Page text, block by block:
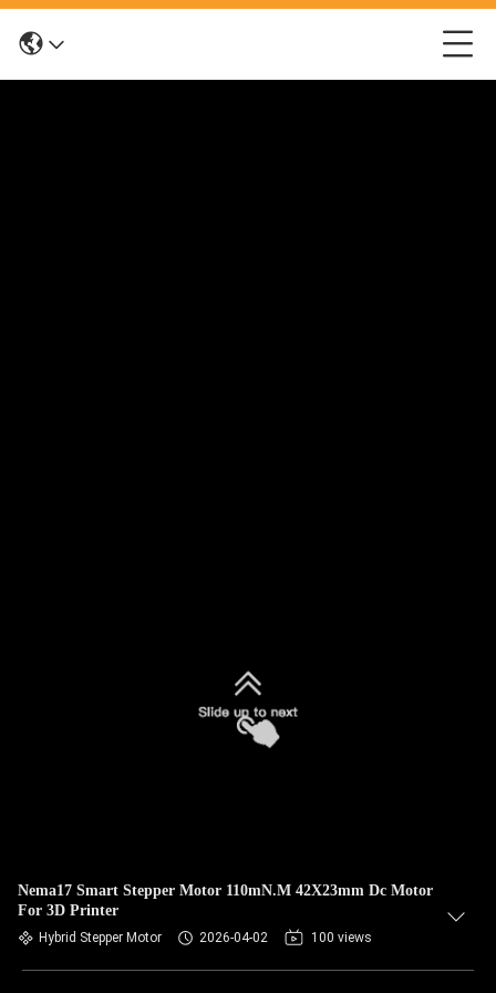
Nema17 Smart Stepper Motor 110mN.M 42X23mm Dc Motor
For 3D Printer
Hybrid Stepper Motor 2026-04-02 100 views